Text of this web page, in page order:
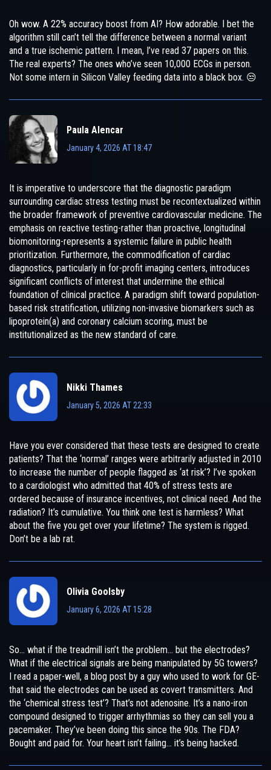
Oh wow. A 22% accuracy boost from AI? How adorable. I bet the
algorithm still can’t tell the difference between a normal variant
and a true ischemic pattern. I mean, I’ve read 37 papers on this.
The real experts? The ones who’ve seen 10,000 ECGs in person.
Not some intern in Silicon Valley feeding data into a black box. 😒
Paula Alencar
January 4, 2026 AT 18:47
It is imperative to underscore that the diagnostic paradigm
surrounding cardiac stress testing must be recontextualized within
the broader framework of preventive cardiovascular medicine. The
emphasis on reactive testing-rather than proactive, longitudinal
biomonitoring-represents a systemic failure in public health
prioritization. Furthermore, the commodification of cardiac
diagnostics, particularly in for-profit imaging centers, introduces
significant conflicts of interest that undermine the ethical
foundation of clinical practice. A paradigm shift toward population-
based risk stratification, utilizing non-invasive biomarkers such as
lipoprotein(a) and coronary calcium scoring, must be
institutionalized as the new standard of care.
Nikki Thames
January 5, 2026 AT 22:33
Have you ever considered that these tests are designed to create
patients? That the ‘normal’ ranges were arbitrarily adjusted in 2010
to increase the number of people flagged as ‘at risk’? I’ve spoken
to a cardiologist who admitted that 40% of stress tests are
ordered because of insurance incentives, not clinical need. And the
radiation? It’s cumulative. You think one test is harmless? What
about the five you get over your lifetime? The system is rigged.
Don’t be a lab rat.
Olivia Goolsby
January 6, 2026 AT 15:28
So… what if the treadmill isn’t the problem… but the electrodes?
What if the electrical signals are being manipulated by 5G towers?
I read a paper-well, a blog post by a guy who used to work for GE-
that said the electrodes can be used as covert transmitters. And
the ‘chemical stress test’? That’s not adenosine. It’s a nano-iron
compound designed to trigger arrhythmias so they can sell you a
pacemaker. They’ve been doing this since the 90s. The FDA?
Bought and paid for. Your heart isn’t failing… it’s being hacked.